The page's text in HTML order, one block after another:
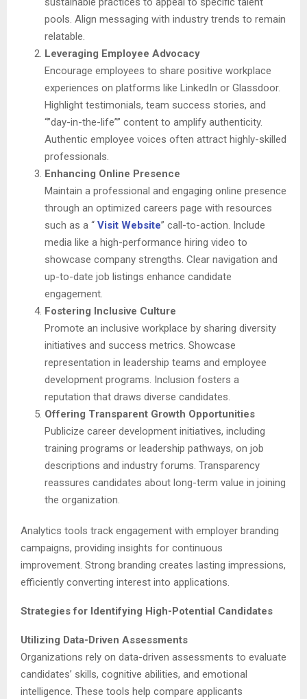
pools. Align messaging with industry trends to remain
relatable.
Leveraging Employee Advocacy
Encourage employees to share positive workplace
experiences on platforms like LinkedIn or Glassdoor.
Highlight testimonials, team success stories, and
“”day-in-the-life”” content to amplify authenticity.
Authentic employee voices often attract highly-skilled
professionals.
Enhancing Online Presence
Maintain a professional and engaging online presence
through an optimized careers page with resources
such as a “ Visit Website” call-to-action. Include
media like a high-performance hiring video to
showcase company strengths. Clear navigation and
up-to-date job listings enhance candidate
engagement.
Fostering Inclusive Culture
Promote an inclusive workplace by sharing diversity
initiatives and success metrics. Showcase
representation in leadership teams and employee
development programs. Inclusion fosters a
reputation that draws diverse candidates.
Offering Transparent Growth Opportunities
Publicize career development initiatives, including
training programs or leadership pathways, on job
descriptions and industry forums. Transparency
reassures candidates about long-term value in joining
the organization.
Analytics tools track engagement with employer branding
campaigns, providing insights for continuous
improvement. Strong branding creates lasting impressions,
efficiently converting interest into applications.
Strategies for Identifying High-Potential Candidates
Utilizing Data-Driven Assessments
Organizations rely on data-driven assessments to evaluate
candidates’ skills, cognitive abilities, and emotional
intelligence. These tools help compare applicants